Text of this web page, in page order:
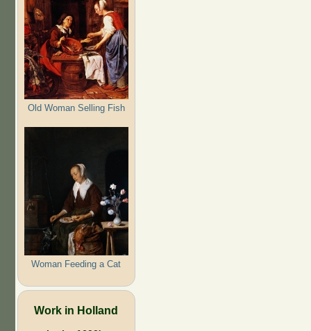
Old Woman Selling Fish
Woman Feeding a Cat
Work in Holland